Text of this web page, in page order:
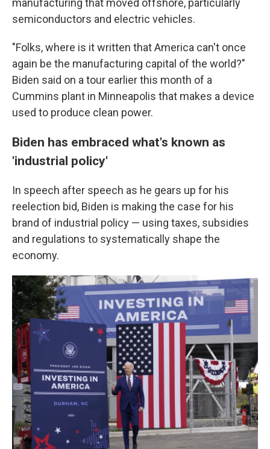
manufacturing that moved offshore, particularly
semiconductors and electric vehicles.
"Folks, where is it written that America can't once
again be the manufacturing capital of the world?"
Biden said on a tour earlier this month of a
Cummins plant in Minneapolis that makes a device
used to produce clean power.
Biden has embraced what's known as
'industrial policy'
In speech after speech as he gears up for his
reelection bid, Biden is making the case for his
brand of industrial policy — using taxes, subsidies
and regulations to systematically shape the
economy.